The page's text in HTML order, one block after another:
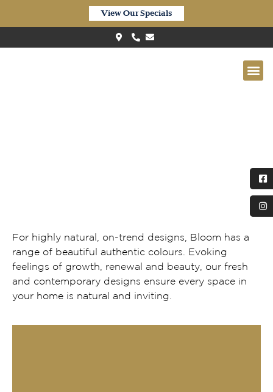
View Our Specials
For highly natural, on-trend designs, Bloom has a
range of beautiful authentic colours. Evoking
feelings of growth, renewal and beauty, our fresh
and contemporary designs ensure every space in
your home is natural and inviting.